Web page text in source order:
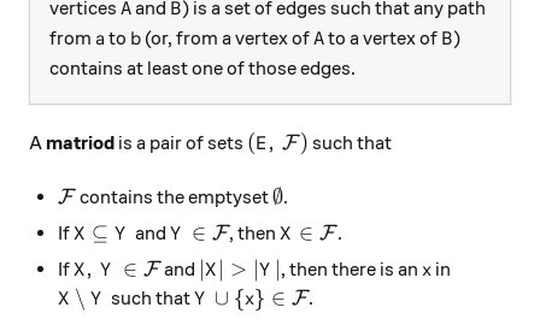
vertices A
Aand B
B) is a set of edges such that any path
from a
a to b
b (or, from a vertex of A
Ato a vertex of B
B)
contains at least one of those edges.
A matriod is a pair of sets (E, \, \mathcal{F})
(E , F) such that
\mathcal{F}
Fcontains the emptyset\emptyset
∅.
IfX \subseteq Y
X ⊆ Y and Y \in \mathcal{F}
Y ∈ F, thenX \in \mathcal{F}
X ∈ F.
IfX, \, Y \in \mathcal{F}
X, Y ∈ Fand |X| > |Y|
∣X > Y , then there is an x
xin
X \setminus Y
X ∖ Y such thatY \cup \{x\} \in \mathcal{F}
Y ∪ {x} ∈ F.